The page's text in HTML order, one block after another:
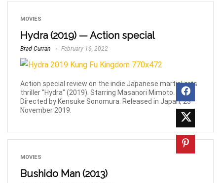
MOVIES
Hydra (2019) — Action special
Brad Curran February 16, 2022
Action special review on the indie Japanese martial arts
thriller "Hydra" (2019). Starring Masanori Mimoto.
Directed by Kensuke Sonomura. Released in Japan, 23
November 2019.
MOVIES
Bushido Man (2013)